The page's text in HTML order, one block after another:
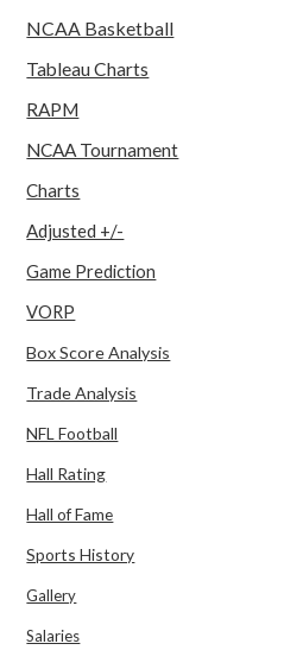
NCAA Basketball
Tableau Charts
RAPM
NCAA Tournament
Charts
Adjusted +/-
Game Prediction
VORP
Box Score Analysis
Trade Analysis
NFL Football
Hall Rating
Hall of Fame
Sports History
Gallery
Salaries